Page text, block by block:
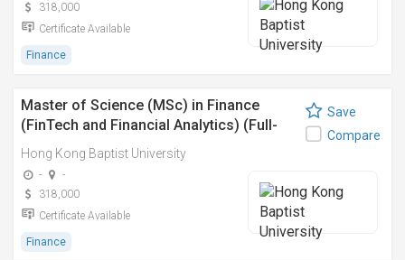
318,000
Certificate Available
Finance
Master of Science (MSc) in Finance
(FinTech and Financial Analytics) (Full-
time)
Hong Kong Baptist University
-
-
318,000
Certificate Available
Finance
Save
Compare